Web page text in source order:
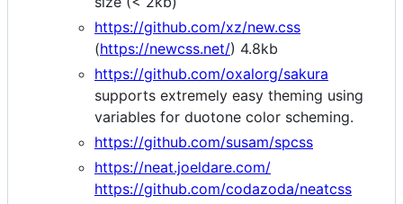
https://github.com/xz/new.css
(https://newcss.net/) 4.8kb
https://github.com/oxalorg/sakura
supports extremely easy theming using
variables for duotone color scheming.
https://github.com/susam/spcss
https://neat.joeldare.com/
https://github.com/codazoda/neatcss